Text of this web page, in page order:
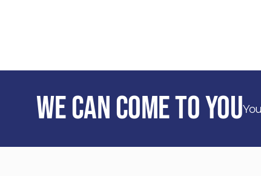
We Can Come to You